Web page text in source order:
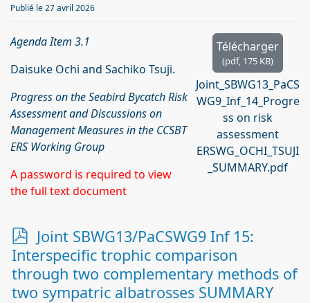
Publié le 27 avril 2026
Télécharger
(pdf, 175 KB)
Joint_SBWG13_PaCS
WG9_Inf_14_Progre
ss on risk
assessment
ERSWG_OCHI_TSUJI
_SUMMARY.pdf
Agenda Item 3.1
Daisuke Ochi and Sachiko Tsuji.
Progress on the Seabird Bycatch Risk
Assessment and Discussions on
Management Measures in the CCSBT
ERS Working Group
A password is required to view
the full text document
p
d
f
Joint SBWG13/PaCSWG9 Inf 15:
Interspecific trophic comparison
through two complementary methods of
two sympatric albatrosses SUMMARY